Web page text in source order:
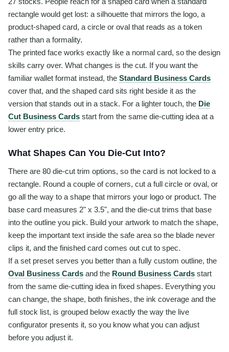
rectangle would get lost: a silhouette that mirrors the logo, a
product-shaped card, a circle or oval that reads as a token
rather than a formality.
The printed face works exactly like a normal card, so the design
skills carry over. What changes is the cut. If you want the
familiar wallet format instead, the Standard Business Cards
cover that, and the shaped card sits right beside it as the
version that stands out in a stack. For a lighter touch, the Die
Cut Business Cards start from the same die-cutting idea at a
lower entry price.
What Shapes Can You Die-Cut Into?
There are 80 die-cut trim options, so the card is not locked to a
rectangle. Round a couple of corners, cut a full circle or oval, or
go all the way to a shape that mirrors your logo or product. The
base card measures 2" x 3.5", and the die-cut trims that base
into the outline you pick. Build your artwork to match the shape,
keep the important text inside the safe area so the blade never
clips it, and the finished card comes out cut to spec.
If a set preset serves you better than a fully custom outline, the
Oval Business Cards and the Round Business Cards start
from the same die-cutting idea in fixed shapes. Everything you
can change, the shape, both finishes, the ink coverage and the
full stock list, is grouped below exactly the way the live
configurator presents it, so you know what you can adjust
before you adjust it.